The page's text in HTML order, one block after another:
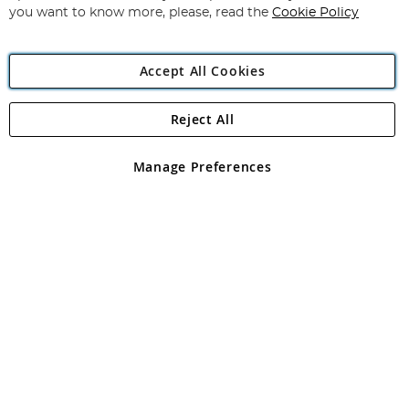
Angling Direct Plc
Angling Direct plc, 2D Wendover Road, Rackheath Industrial
registered in England and Wales No 05151321. VAT No GB 152140945
you want to know more, please, read the Cookie Policy
Accept All Cookies
Manage Preferences
Reject All